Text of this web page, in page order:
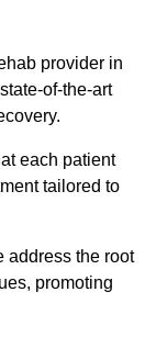
provider in
of-the-art
each patient
tailored to
address the root
promoting